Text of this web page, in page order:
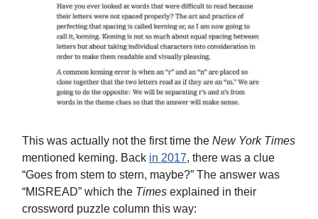
This was actually not the first time the New York Times
mentioned keming. Back in 2017, there was a clue
“Goes from stem to stern, maybe?” The answer was
“MISREAD” which the Times explained in their
crossword puzzle column this way: